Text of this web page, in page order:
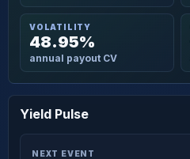
VOLATILITY
48.95%
annual payout CV
Yield Pulse
NEXT EVENT